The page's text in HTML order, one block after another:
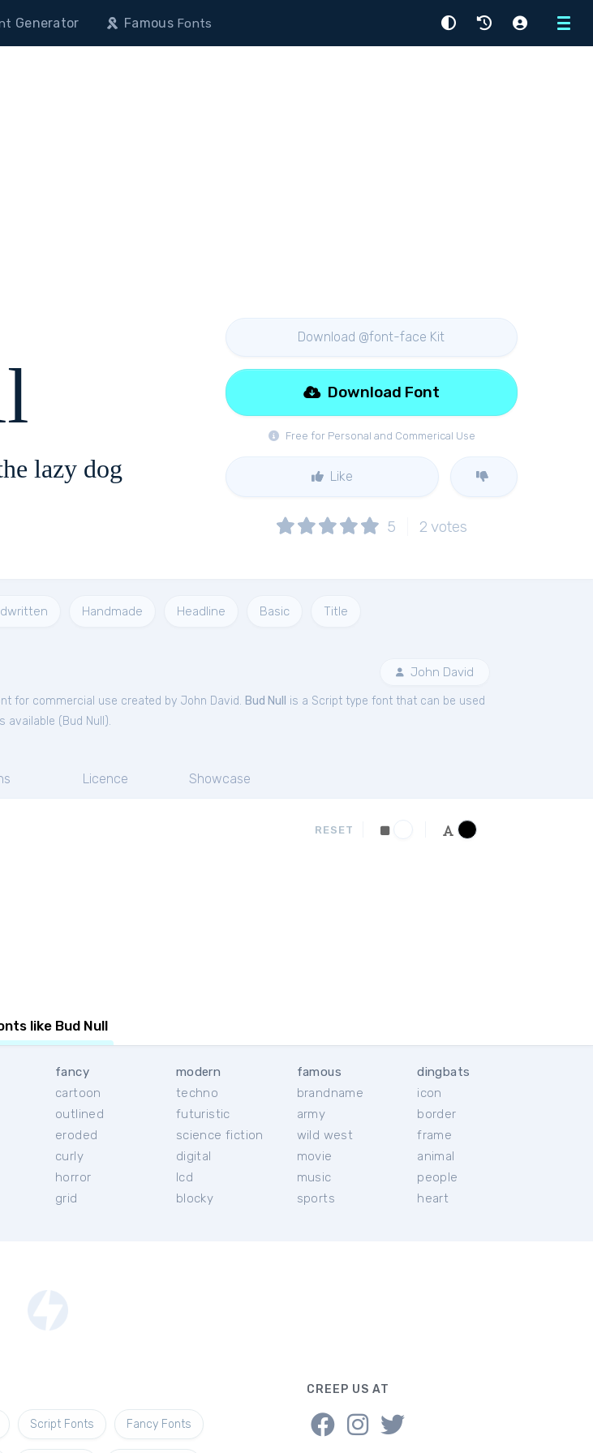
Menu
Generator FamousFonts
lazy dog
Download @font-face Kit
Free for Personal and Commerical Use
Download Font
Like
5 2 votes
Handmade Headline Basic Title
John David
for commercial use created by John David. Bud Null
is a Script type font that can be used
available ( Bud Null ).
Licence Showcase
RESET
like Bud Null
fancy
cartoon
outlined
eroded
curly
horror
grid
modern
techno
futuristic
science fiction
digital
lcd
blocky
famous
brandname
army
wild west
movie
music
sports
dingbats
icon
border
frame
animal
people
heart
Script Fonts Fancy Fonts
CREEP US AT